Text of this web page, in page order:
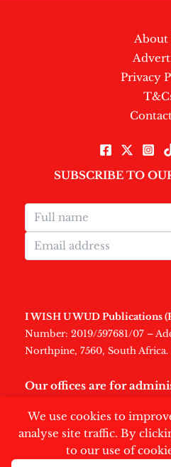
We use cookies to
analyse site traffic. By
to our use of
About
Privacy
SUBSCRIBE TO
I WISH U WUD Publications
Number: 2019/597681/07 –
Northpine, 7560, South Africa.
Our offices are for